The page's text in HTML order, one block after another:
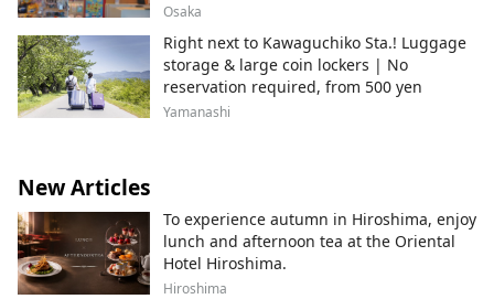
Osaka
Right next to Kawaguchiko Sta.! Luggage
storage & large coin lockers | No
reservation required, from 500 yen
Yamanashi
New Articles
To experience autumn in Hiroshima, enjoy
lunch and afternoon tea at the Oriental
Hotel Hiroshima.
Hiroshima